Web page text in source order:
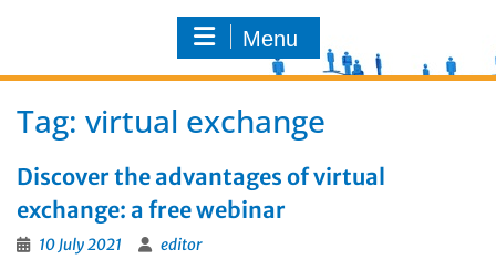
Menu
Tag: virtual exchange
Discover the advantages of virtual
exchange: a free webinar
10 July 2021 editor